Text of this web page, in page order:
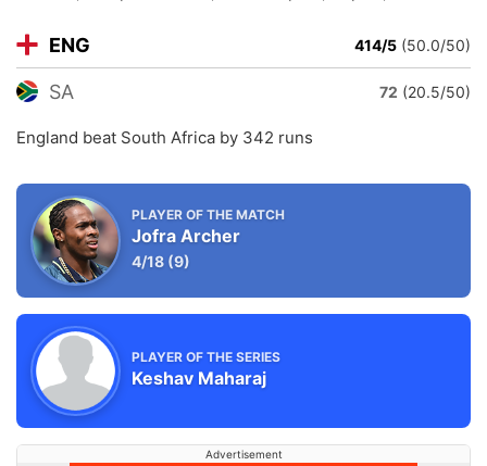
ENG 414/5 (50.0/50)
SA 72 (20.5/50)
England beat South Africa by 342 runs
PLAYER OF THE MATCH
Jofra Archer
4/18 (9)
PLAYER OF THE SERIES
Keshav Maharaj
Advertisement